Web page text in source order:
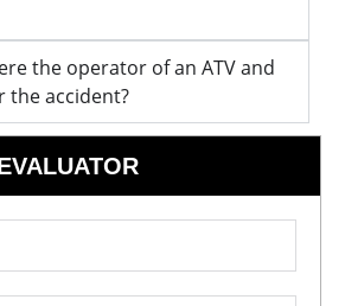
the operator of an ATV and
the accident?